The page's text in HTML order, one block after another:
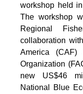
workshop held
The workshop
Regional
collaboration
America
Organization
new US$46
National Blue